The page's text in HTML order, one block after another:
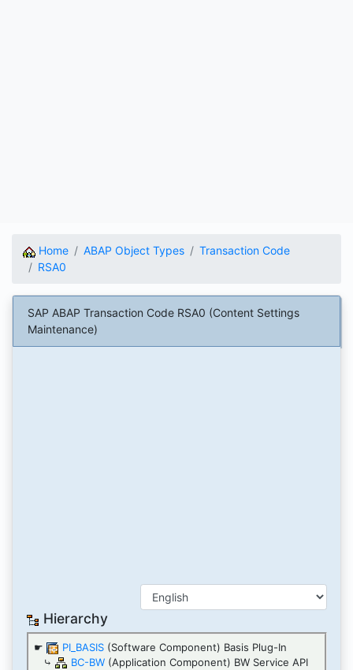
Home ABAP Object Types
Transaction Code
RSA0
SAP ABAP Transaction Code RSA0 (Content Settings
Maintenance)
Hierarchy
☛ PI_BASIS (Software Component) Basis Plug-In
⤷
BC-BW (Application Component) BW Service API